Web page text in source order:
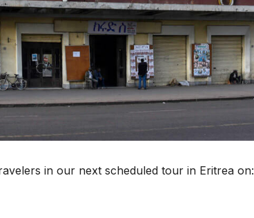
in our next scheduled tour in Eritrea on: